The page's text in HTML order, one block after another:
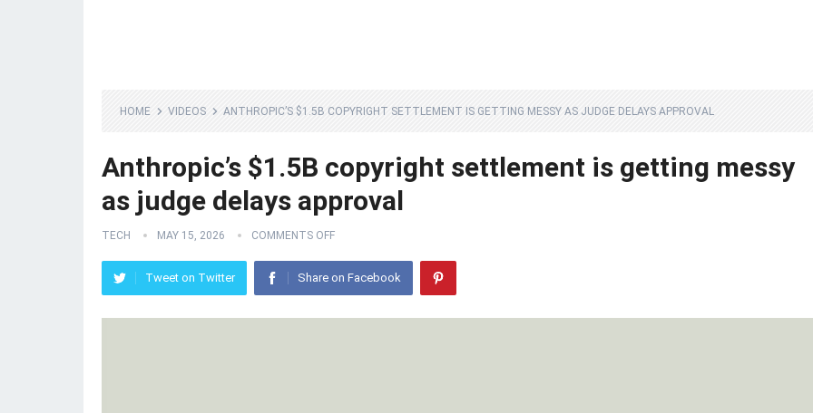
HOME VIDEOS ANTHROPIC’S $1.5B COPYRIGHT SETTLEMENT IS GETTING MESSY AS JUDGE DELAYS APPROVAL
Anthropic’s $1.5B copyright settlement is getting messy
as judge delays approval
TECH MAY 15, 2026 COMMENTS OFF
Tweet on Twitter Share on Facebook